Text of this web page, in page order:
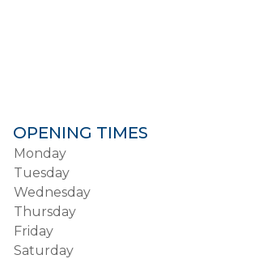
OPENING TIMES
Monday
Tuesday
Wednesday
Thursday
Friday
Saturday